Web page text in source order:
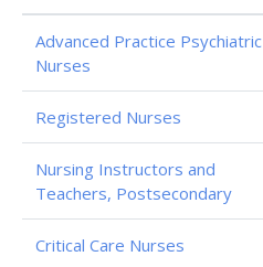
Advanced Practice Psychiatric
Nurses
Registered Nurses
Nursing Instructors and
Teachers, Postsecondary
Critical Care Nurses